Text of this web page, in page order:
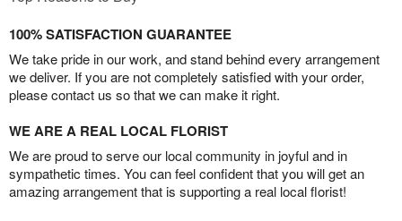
100% SATISFACTION GUARANTEE
We take pride in our work, and stand behind every arrangement
we deliver. If you are not completely satisfied with your order,
please contact us so that we can make it right.
WE ARE A REAL LOCAL FLORIST
We are proud to serve our local community in joyful and in
sympathetic times. You can feel confident that you will get an
amazing arrangement that is supporting a real local florist!